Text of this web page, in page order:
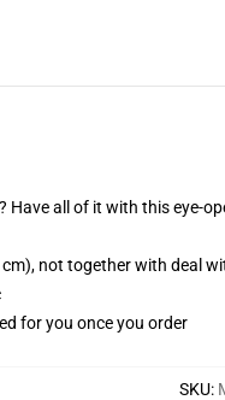
Have all of it with this eye-
not together with deal
for you once you order
SKU: